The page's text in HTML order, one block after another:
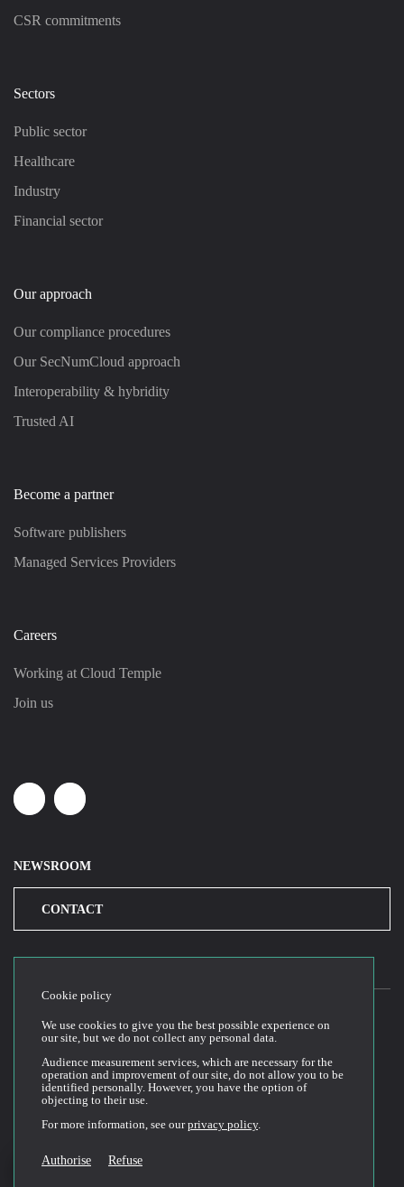
CSR commitments
Sectors
Public sector
Healthcare
Industry
Financial sector
Our approach
Our compliance procedures
Our SecNumCloud approach
Interoperability & hybridity
Trusted AI
Become a partner
Software publishers
Managed Services Providers
Careers
Working at Cloud Temple
Join us
LinkedinYoutube
NEWSROOM
CONTACT
2026© Cloud Temple
Conditions générales d’utilisation du site web
Politique de confidentialité
Politique de cookies
Conditions Générales de Vente et Utilisation (CGVU)
Cookie policy
We use cookies to give you the best possible experience on
our site, but we do not collect any personal data.
Audience measurement services, which are necessary for the
operation and improvement of our site, do not allow you to be
identified personally. However, you have the option of
objecting to their use.
For more information, see ourprivacy policy.
Authorise Refuse